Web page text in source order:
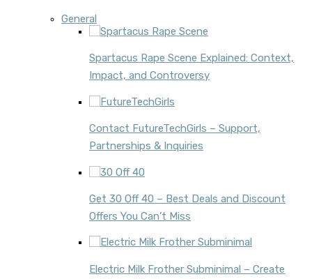
General
Spartacus Rape Scene Explained: Context,
Impact, and Controversy
Contact FutureTechGirls – Support,
Partnerships & Inquiries
Get 30 Off 40 – Best Deals and Discount
Offers You Can’t Miss
Electric Milk Frother Subminimal – Create